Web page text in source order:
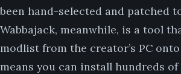
been hand-selected and patched
Wabbajack, meanwhile, is a tool
modlist from the creator’s PC
means you can install hundreds